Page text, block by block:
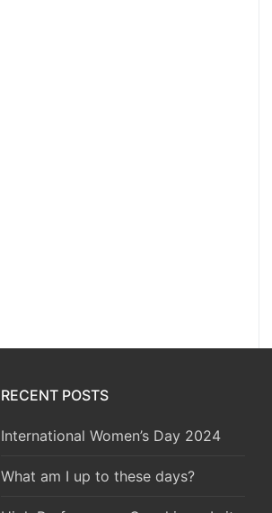
RECENT POSTS
International Women’s Day 2024
What am I up to these days?